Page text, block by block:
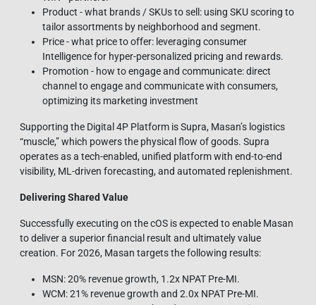
Product - what brands / SKUs to sell: using SKU scoring to
tailor assortments by neighborhood and segment.
Price - what price to offer: leveraging consumer
Intelligence for hyper-personalized pricing and rewards.
Promotion - how to engage and communicate: direct
channel to engage and communicate with consumers,
optimizing its marketing investment
Supporting the Digital 4P Platform is Supra, Masan’s logistics
“muscle,” which powers the physical flow of goods. Supra
operates as a tech‑enabled, unified platform with end‑to‑end
visibility, ML‑driven forecasting, and automated replenishment.
Delivering Shared Value
Successfully executing on the cOS is expected to enable Masan
to deliver a superior financial result and ultimately value
creation. For 2026, Masan targets the following results:
MSN: 20% revenue growth, 1.2x NPAT Pre-MI.
WCM: 21% revenue growth and 2.0x NPAT Pre-MI.